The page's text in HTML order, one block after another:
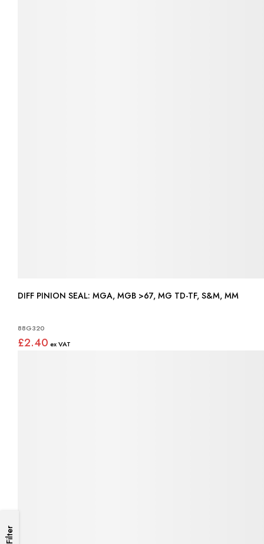
DIFF PINION SEAL: MGA, MGB >67, MG TD-TF, S&M, MM
88G320
£2.40
Filter